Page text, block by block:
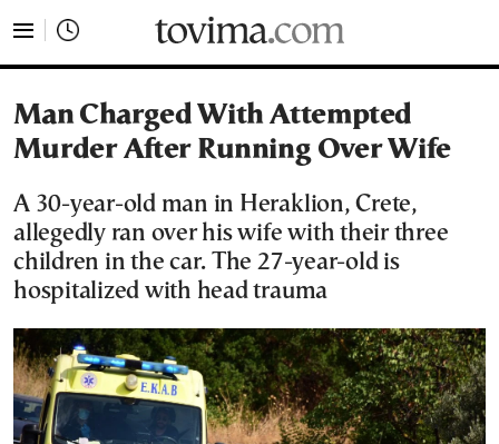
Man Charged With Attempted
Murder After Running Over Wife
A 30-year-old man in Heraklion, Crete,
allegedly ran over his wife with their three
children in the car. The 27-year-old is
hospitalized with head trauma